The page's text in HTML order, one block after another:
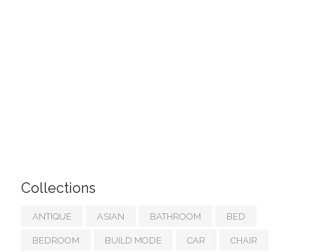
Collections
ANTIQUE ASIAN BATHROOM BED
BEDROOM BUILD MODE CAR CHAIR